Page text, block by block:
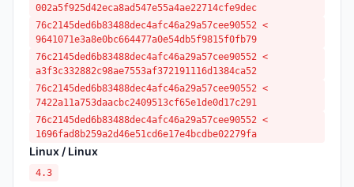
002a5f925d42eca8ad547e55a4ae22714cfe9dec
76c2145ded6b83488dec4afc46a29a57cee90552 <
9641071e3a8e0bc664477a0e54db5f9815f0fb79
76c2145ded6b83488dec4afc46a29a57cee90552 <
a3f3c332882c98ae7553af372191116d1384ca52
76c2145ded6b83488dec4afc46a29a57cee90552 <
7422a11a753daacbc2409513cf65e1de0d17c291
76c2145ded6b83488dec4afc46a29a57cee90552 <
1696fad8b259a2d46e51cd6e17e4bcdbe02279fa
Linux / Linux
4.3